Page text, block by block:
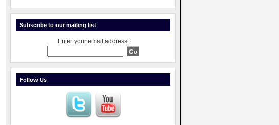
Subscribe to our mailing list
Enter your email address:
Follow Us